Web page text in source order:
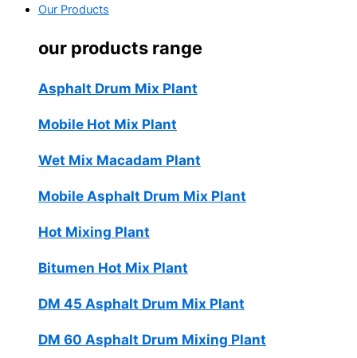
Our Products
our products range
Asphalt Drum Mix Plant
Mobile Hot Mix Plant
Wet Mix Macadam Plant
Mobile Asphalt Drum Mix Plant
Hot Mixing Plant
Bitumen Hot Mix Plant
DM 45 Asphalt Drum Mix Plant
DM 60 Asphalt Drum Mixing Plant